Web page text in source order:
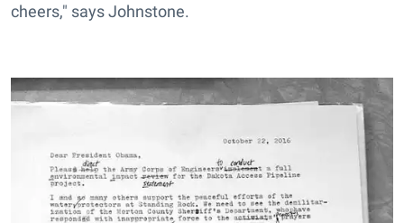
cheers," says Johnstone.